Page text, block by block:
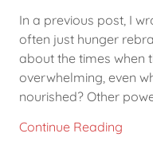
In a previous post, I
often just hunger
about the times when
overwhelming, even
nourished? Other
Continue Reading